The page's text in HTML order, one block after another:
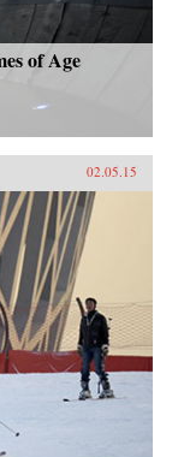
of Age
02.05.15